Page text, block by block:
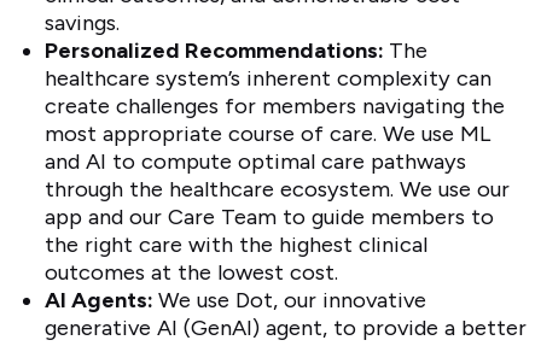
savings.
Personalized Recommendations: The
healthcare system’s inherent complexity can
create challenges for members navigating the
most appropriate course of care. We use ML
and AI to compute optimal care pathways
through the healthcare ecosystem. We use our
app and our Care Team to guide members to
the right care with the highest clinical
outcomes at the lowest cost.
AI Agents:We use Dot, our innovative
generative AI (GenAI) agent, to provide a better